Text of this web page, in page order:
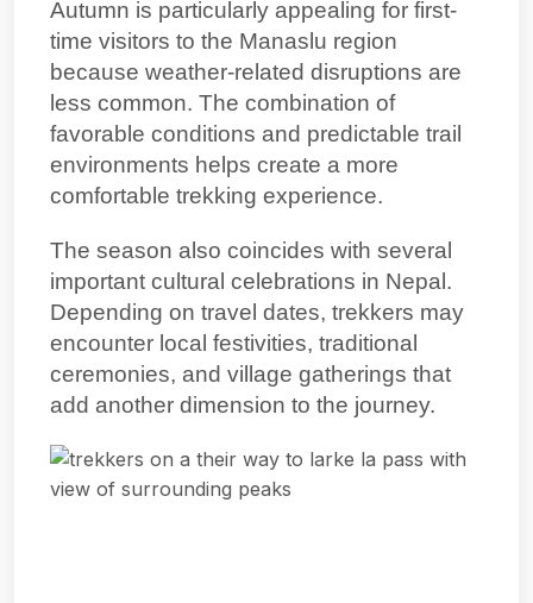
Autumn is particularly appealing for first-
time visitors to the Manaslu region
because weather-related disruptions are
less common. The combination of
favorable conditions and predictable trail
environments helps create a more
comfortable trekking experience.
The season also coincides with several
important cultural celebrations in Nepal.
Depending on travel dates, trekkers may
encounter local festivities, traditional
ceremonies, and village gatherings that
add another dimension to the journey.